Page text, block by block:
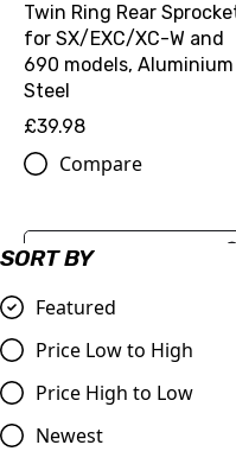
SORT BY
Featured
Price Low to High
Price High to Low
Newest
Twin Ring Rear
for SX/EXC/XC-W and
690 models,
Steel
£39.98
Compare